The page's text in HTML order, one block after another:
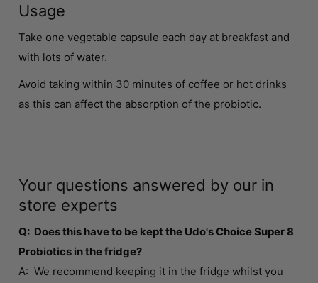
Usage
Take one vegetable capsule each day at breakfast and
with lots of water.
Avoid taking within 30 minutes of coffee or hot drinks
as this can affect the absorption of the probiotic.
Your questions answered by our in
store experts
Q: Does this have to be kept the Udo's Choice Super 8
Probiotics in the fridge?
A: We recommend keeping it in the fridge whilst you